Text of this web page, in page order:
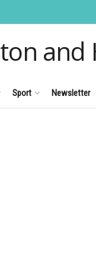
and
Sport Newsletter